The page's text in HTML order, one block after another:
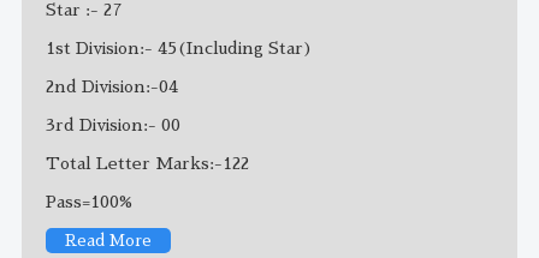
Star :- 27
1st Division:- 45(Including Star)
2nd Division:-04
3rd Division:- 00
Total Letter Marks:-122
Pass=100%
Read More